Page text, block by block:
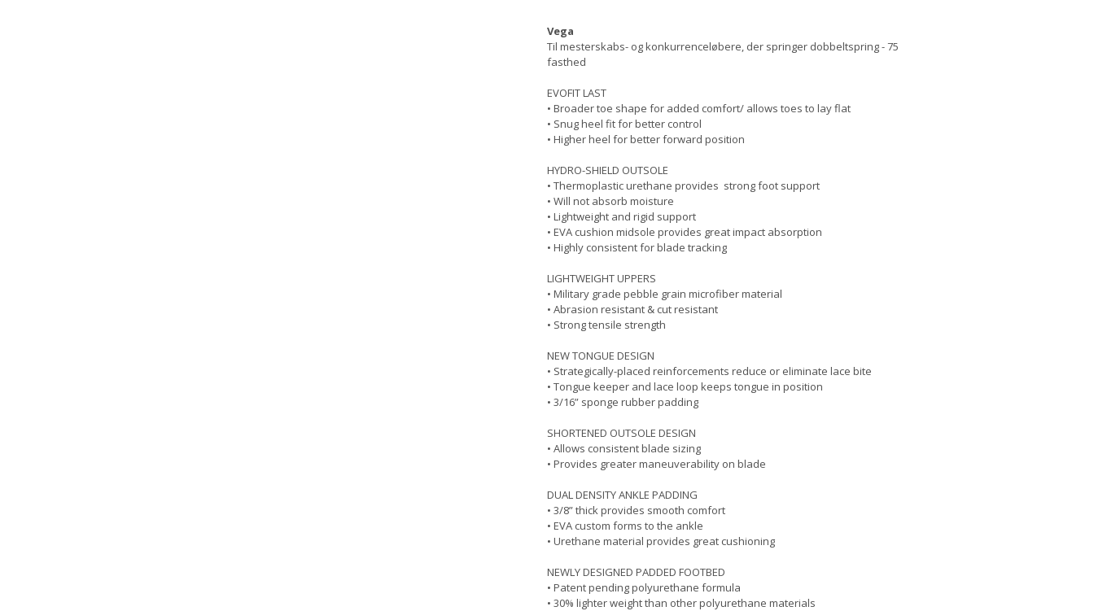
Vega
Til mesterskabs- og konkurrenceløbere, der springer dobbeltspring - 75
fasthed
EVOFIT LAST
• Broader toe shape for added comfort/ allows toes to lay flat
• Snug heel fit for better control
• Higher heel for better forward position
HYDRO-SHIELD OUTSOLE
• Thermoplastic urethane provides strong foot support
• Will not absorb moisture
• Lightweight and rigid support
• EVA cushion midsole provides great impact absorption
• Highly consistent for blade tracking
LIGHTWEIGHT UPPERS
• Military grade pebble grain microfiber material
• Abrasion resistant & cut resistant
• Strong tensile strength
NEW TONGUE DESIGN
• Strategically-placed reinforcements reduce or eliminate lace bite
• Tongue keeper and lace loop keeps tongue in position
• 3/16” sponge rubber padding
SHORTENED OUTSOLE DESIGN
• Allows consistent blade sizing
• Provides greater maneuverability on blade
DUAL DENSITY ANKLE PADDING
• 3/8” thick provides smooth comfort
• EVA custom forms to the ankle
• Urethane material provides great cushioning
NEWLY DESIGNED PADDED FOOTBED
• Patent pending polyurethane formula
• 30% lighter weight than other polyurethane materials